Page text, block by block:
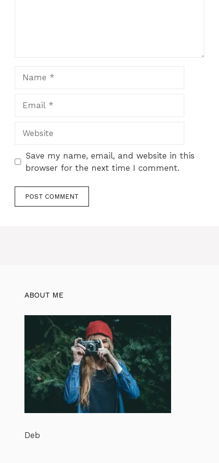
Save my name, email, and website in this
browser for the next time I comment.
ABOUT ME
Deb